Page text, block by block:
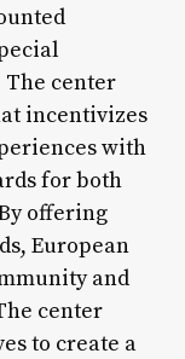
center
incentivizes
with
for both
offering
European
and
center
to create a